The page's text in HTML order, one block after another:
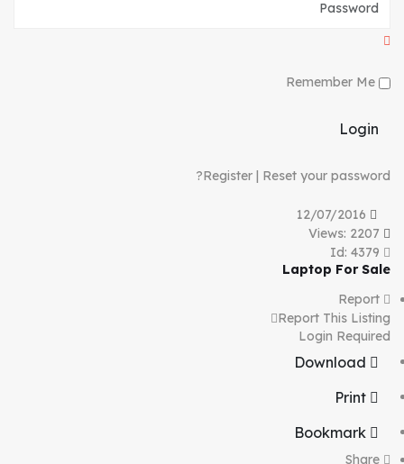
Login
Register | Reset your password?
Laptop For Sale
Report This Listing
Login Required
Bookmark